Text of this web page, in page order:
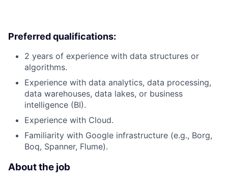
Preferred qualifications:
2 years of experience with data structures or
algorithms.
Experience with data analytics, data processing,
data warehouses, data lakes, or business
intelligence (BI).
Experience with Cloud.
Familiarity with Google infrastructure (e.g., Borg,
Boq, Spanner, Flume).
About the job